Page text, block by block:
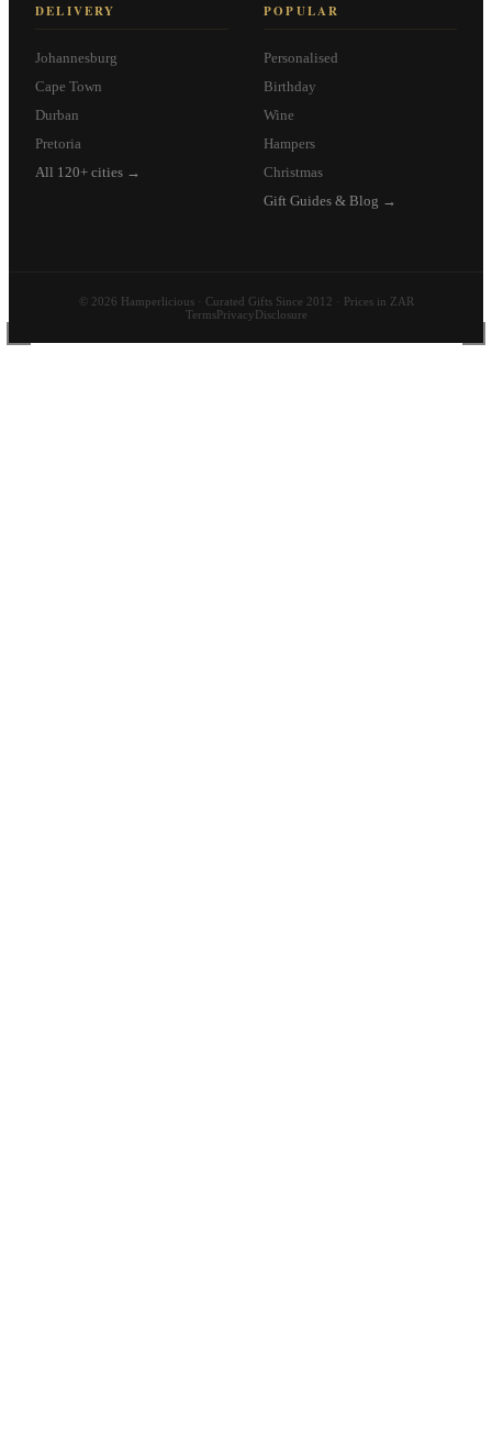
DELIVERY
Johannesburg
Cape Town
Durban
Pretoria
All 120+ cities →
POPULAR
Personalised
Birthday
Wine
Hampers
Christmas
Gift Guides & Blog →
© 2026 Hamperlicious · Curated Gifts Since 2012 · Prices in ZAR
TermsPrivacyDisclosure